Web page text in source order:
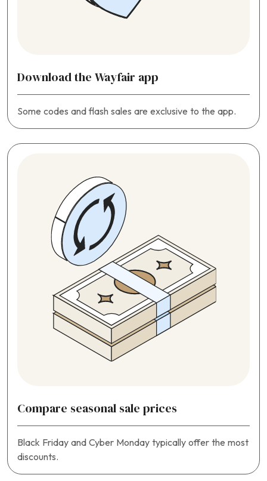
Download the Wayfair app
Some codes and flash sales are exclusive to the app.
Compare seasonal sale prices
Black Friday and Cyber Monday typically offer the most
discounts.